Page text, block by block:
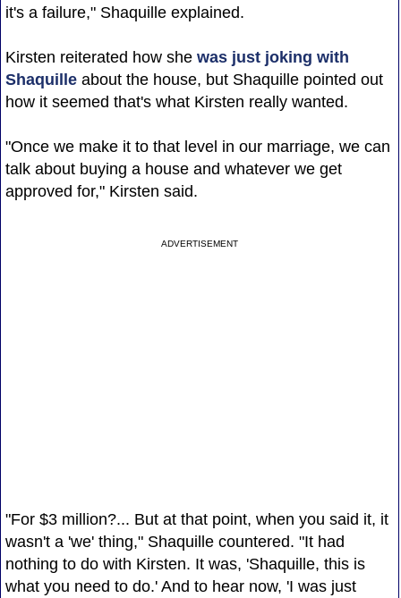
it's a failure," Shaquille explained.
Kirsten reiterated how she was just joking with
Shaquilleabout the house, but Shaquille pointed out
how it seemed that's what Kirsten really wanted.
"Once we make it to that level in our marriage, we can
talk about buying a house and whatever we get
approved for," Kirsten said.
ADVERTISEMENT
"For $3 million?... But at that point, when you said it, it
wasn't a 'we' thing," Shaquille countered. "It had
nothing to do with Kirsten. It was, 'Shaquille, this is
what you need to do.' And to hear now, 'I was just